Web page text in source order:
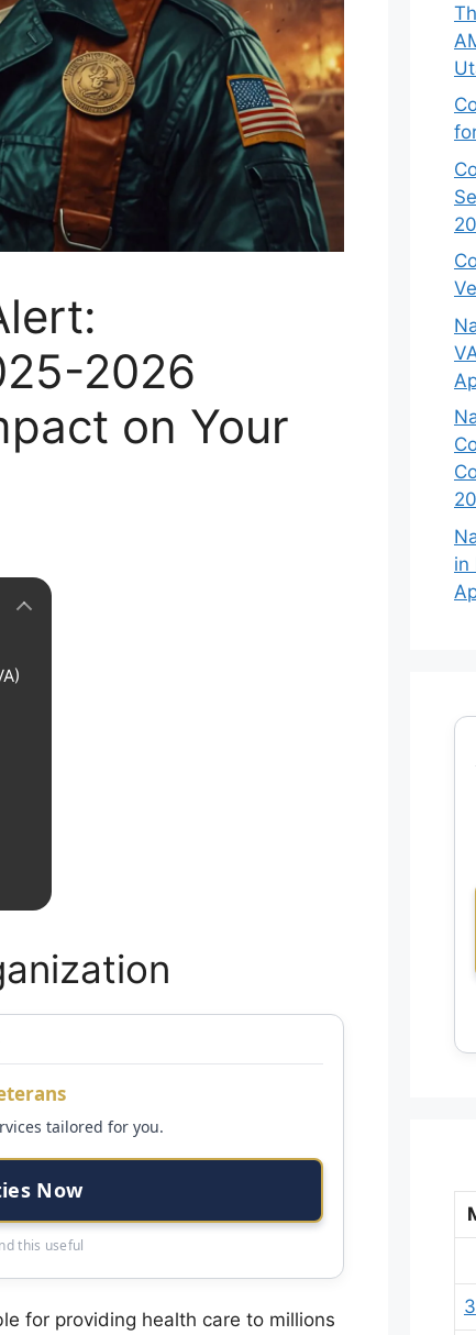
2026
on Your
tailored for you.
Now
this useful
for providing health care to millions
in
3